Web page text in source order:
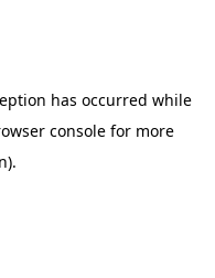
has occurred while
consolefor more